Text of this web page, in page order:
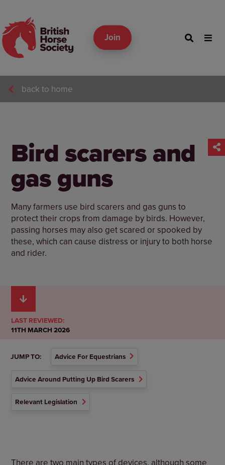
Join
back to home
Bird scarers and
gas guns
Many farmers use bird scarers and gas guns to
protect their crops from damage by birds. However,
passing horses may also get scared or spooked by
these, which can cause distress or injury to both horse
and rider.
LAST REVIEWED:
11TH MARCH 2026
JUMP TO: Advice For Equestrians
Advice Around Putting Up Bird Scarers
Relevant Legislation
There are two main types of devices, although some